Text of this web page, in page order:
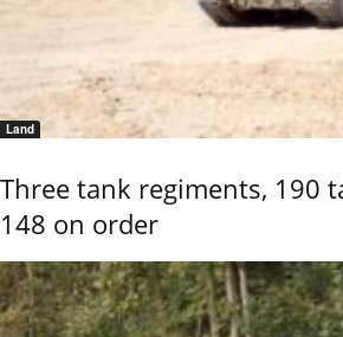
Land
Three tank regiments, 190
148 on order